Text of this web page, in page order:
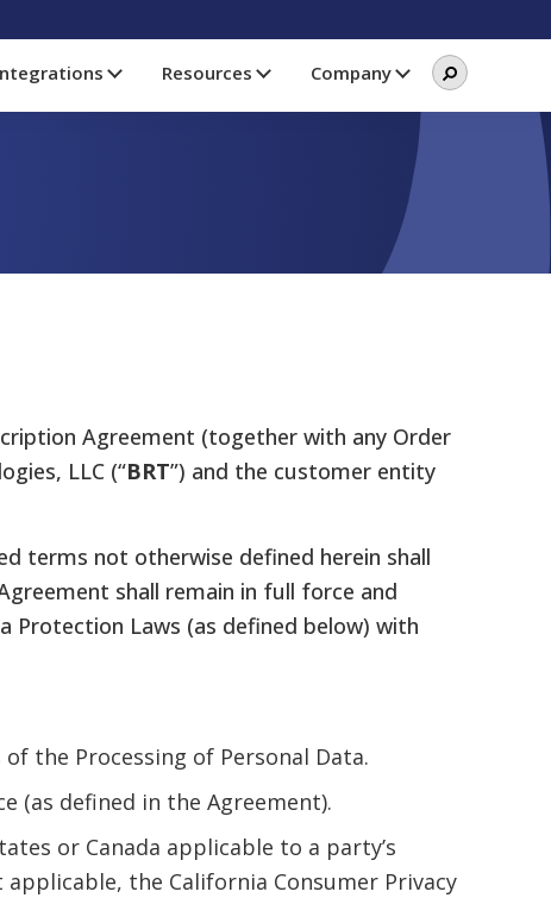
Resources Company Search
this
website
Search
Agreement (together with any Order
LLC (“BRT”) and the customer entity
terms not otherwise defined herein shall
shall remain in full force and
Laws (as defined below) with
the Processing of Personal Data.
(as defined in the Agreement).
or Canada applicable to a party’s
the California Consumer Privacy